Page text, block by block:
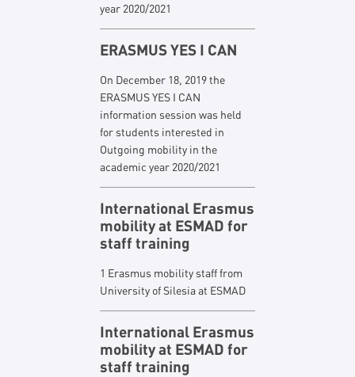
year 2020/2021
ERASMUS YES I CAN
On December 18, 2019 the
ERASMUS YES I CAN
information session was held
for students interested in
Outgoing mobility in the
academic year 2020/2021
International Erasmus
mobility at ESMAD for
staff training
1 Erasmus mobility staff from
University of Silesia at ESMAD
International Erasmus
mobility at ESMAD for
staff training